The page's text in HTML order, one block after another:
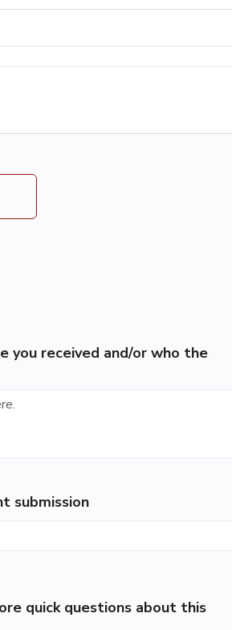
you received and/or who the
submission
quick questions about this